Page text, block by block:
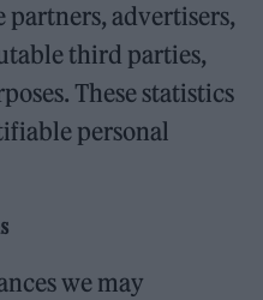
advertisers,
third parties,
These statistics
personal
we may